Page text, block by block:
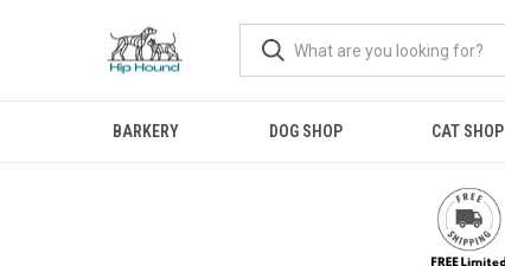
BARKERY DOG SHOP CAT SHOP